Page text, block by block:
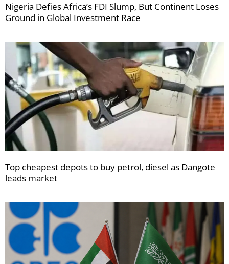
Nigeria Defies Africa’s FDI Slump, But Continent Loses
Ground in Global Investment Race
Top cheapest depots to buy petrol, diesel as Dangote
leads market